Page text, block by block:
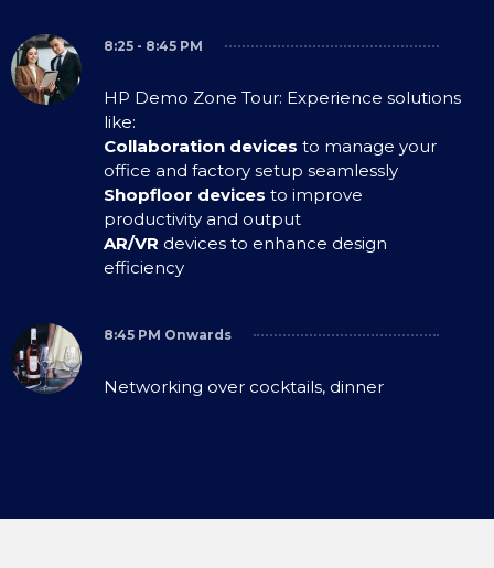
8:25 - 8:45 PM
HP Demo Zone Tour: Experience solutions
like:
Collaboration devices to manage your
office and factory setup seamlessly
Shopfloor devices to improve
productivity and output
AR/VR devices to enhance design
efficiency
8:45 PM Onwards
Networking over cocktails, dinner